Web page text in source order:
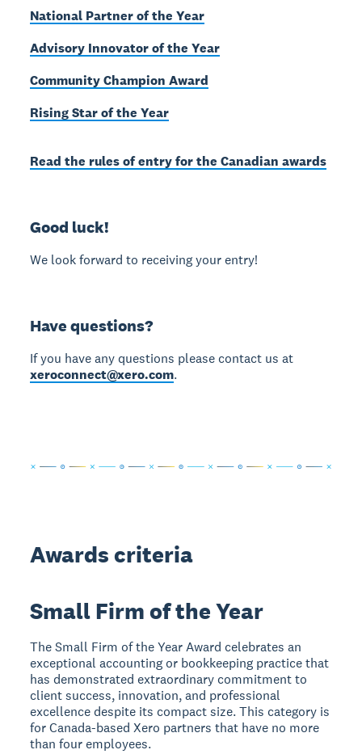
National Partner of the Year
Advisory Innovator of the Year
Community Champion Award
Rising Star of the Year
Read the rules of entry for the Canadian awards
Good luck!
We look forward to receiving your entry!
Have questions?
If you have any questions please contact us at
xeroconnect@xero.com.
Awards criteria
Small Firm of the Year
The Small Firm of the Year Award celebrates an
exceptional accounting or bookkeeping practice that
has demonstrated extraordinary commitment to
client success, innovation, and professional
excellence despite its compact size. This category is
for Canada-based Xero partners that have no more
than four employees.